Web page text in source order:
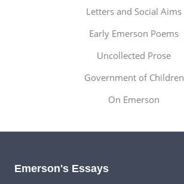
Letters and Social Aims
Early Emerson Poems
Uncollected Prose
Government of Children
On Emerson
Emerson's Essays